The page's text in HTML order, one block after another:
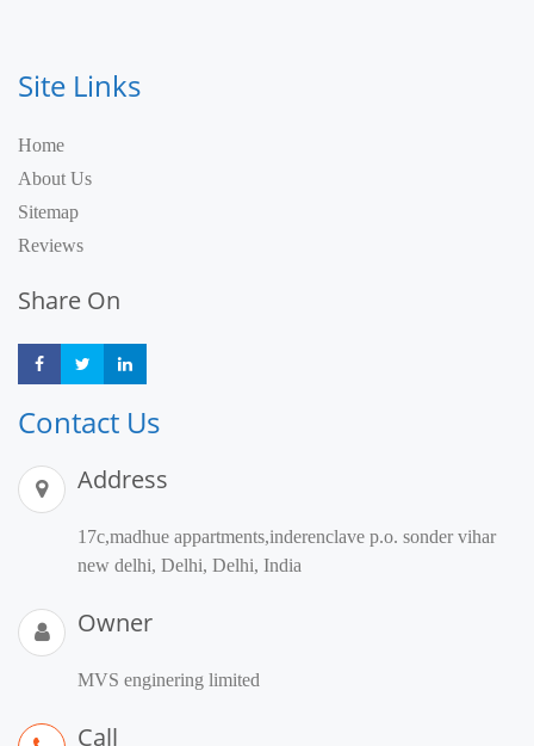
Site Links
Home
About Us
Sitemap
Reviews
Share On
Share Share
Contact Us
Address
17c,madhue appartments,inderenclave p.o. sonder vihar
new delhi, Delhi, Delhi, India
Owner
MVS enginering limited
Call